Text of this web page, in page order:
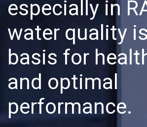
especially in
water quality
basis for
and optimal
performance.